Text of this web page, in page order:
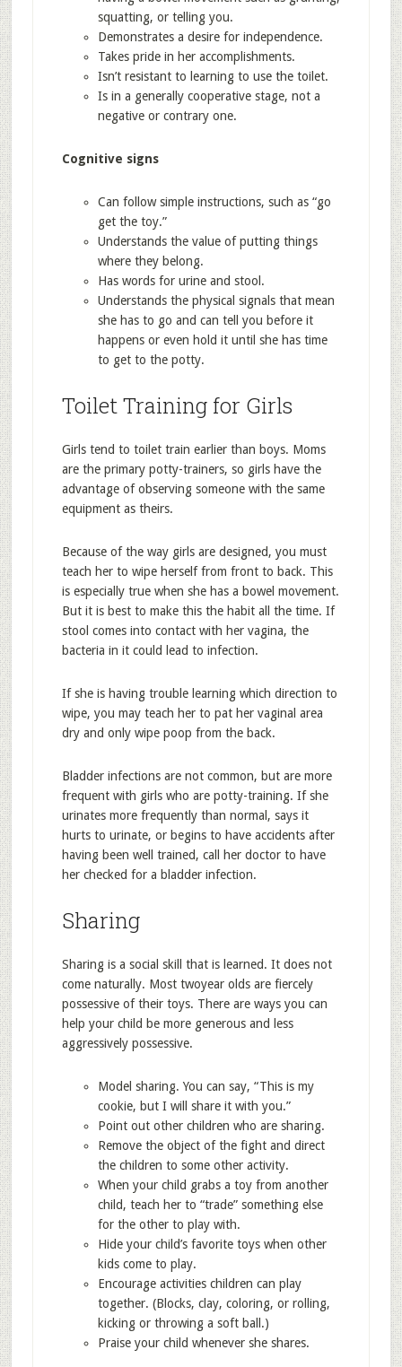
squatting, or telling you.
Demonstrates a desire for independence.
Takes pride in her accomplishments.
Isn’t resistant to learning to use the toilet.
Is in a generally cooperative stage, not a
negative or contrary one.
Cognitive signs
Can follow simple instructions, such as “go
get the toy.”
Understands the value of putting things
where they belong.
Has words for urine and stool.
Understands the physical signals that mean
she has to go and can tell you before it
happens or even hold it until she has time
to get to the potty.
Toilet Training for Girls
Girls tend to toilet train earlier than boys. Moms
are the primary potty-trainers, so girls have the
advantage of observing someone with the same
equipment as theirs.
Because of the way girls are designed, you must
teach her to wipe herself from front to back. This
is especially true when she has a bowel movement.
But it is best to make this the habit all the time. If
stool comes into contact with her vagina, the
bacteria in it could lead to infection.
If she is having trouble learning which direction to
wipe, you may teach her to pat her vaginal area
dry and only wipe poop from the back.
Bladder infections are not common, but are more
frequent with girls who are potty-training. If she
urinates more frequently than normal, says it
hurts to urinate, or begins to have accidents after
having been well trained, call her doctor to have
her checked for a bladder infection.
Sharing
Sharing is a social skill that is learned. It does not
come naturally. Most twoyear olds are fiercely
possessive of their toys. There are ways you can
help your child be more generous and less
aggressively possessive.
Model sharing. You can say, “This is my
cookie, but I will share it with you.”
Point out other children who are sharing.
Remove the object of the fight and direct
the children to some other activity.
When your child grabs a toy from another
child, teach her to “trade” something else
for the other to play with.
Hide your child’s favorite toys when other
kids come to play.
Encourage activities children can play
together. (Blocks, clay, coloring, or rolling,
kicking or throwing a soft ball.)
Praise your child whenever she shares.